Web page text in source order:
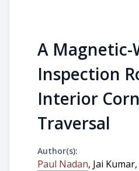
A Magnetic-
Inspection
Interior
Traversal
Author(s):
Paul Nadan, Jai